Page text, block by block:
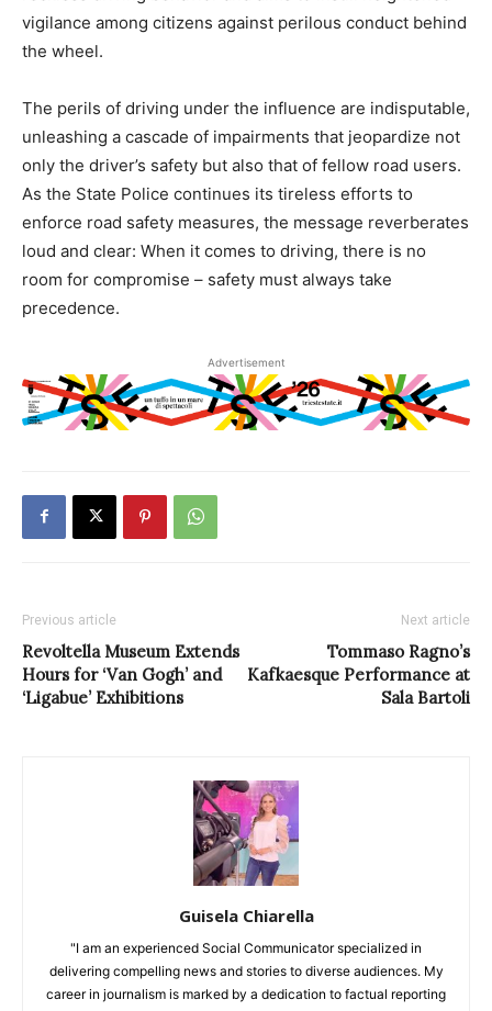
vigilance among citizens against perilous conduct behind
the wheel.
The perils of driving under the influence are indisputable,
unleashing a cascade of impairments that jeopardize not
only the driver’s safety but also that of fellow road users.
As the State Police continues its tireless efforts to
enforce road safety measures, the message reverberates
loud and clear: When it comes to driving, there is no
room for compromise – safety must always take
precedence.
Advertisement
Previous article
Revoltella Museum Extends
Hours for ‘Van Gogh’ and
‘Ligabue’ Exhibitions
Next article
Tommaso Ragno’s
Kafkaesque Performance at
Sala Bartoli
Guisela Chiarella
"I am an experienced Social Communicator specialized in
delivering compelling news and stories to diverse audiences. My
career in journalism is marked by a dedication to factual reporting